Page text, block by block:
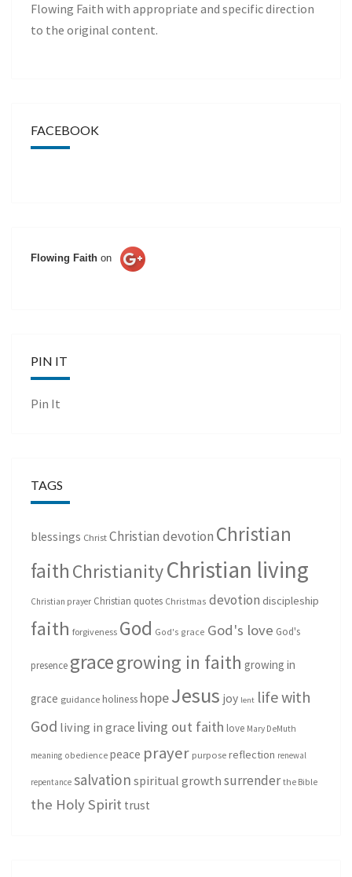
Flowing Faith with appropriate and specific direction
to the original content.
FACEBOOK
Flowing Faith on
PIN IT
Pin It
TAGS
blessings Christ Christian devotion Christian
faith ChristianityChristian living
Christian prayer Christian quotes Christmas devotion discipleship
faith forgiveness God God's grace God's love God's
presence gracegrowing in faith growing in
grace guidance holiness hopeJesus joy lent life with
God living in grace living out faith love Mary DeMuth
meaning obedience peace prayer purpose reflection renewal
repentance salvation spiritual growth surrender the Bible
the Holy Spirit trust